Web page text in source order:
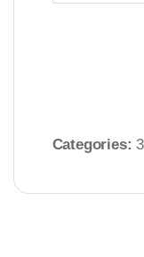
Categories: